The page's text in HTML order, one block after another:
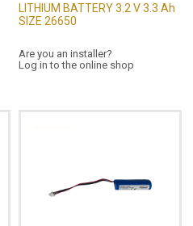
LITHIUM BATTERY 3.2 V 3.3 Ah
SIZE 26650
Are you an installer?
Log in to the online shop